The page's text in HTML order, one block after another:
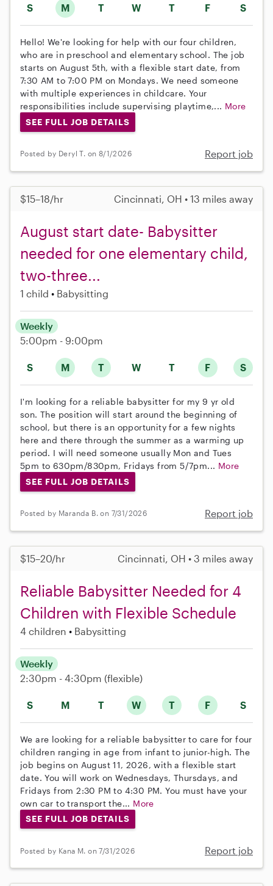
S M T W T F S
Hello! We're looking for help with our four children,
who are in preschool and elementary school. The job
starts on August 5th, with a flexible start date, from
7:30 AM to 7:00 PM on Mondays. We need someone
with multiple experiences in childcare. Your
responsibilities include supervising playtime,... More
SEE FULL JOB DETAILS
Posted by Deryl T. on 8/1/2026 Report job
$15–18/hr Cincinnati, OH • 13 miles away
August start date- Babysitter
needed for one elementary child,
two-three...
1 child Babysitting
S M T W T F S
Weekly
5:00pm - 9:00pm
I'm looking for a reliable babysitter for my 9 yr old
son. The position will start around the beginning of
school, but there is an opportunity for a few nights
here and there through the summer as a warming up
period. I will need someone usually Mon and Tues
5pm to 630pm/830pm, Fridays from 5/7pm... More
SEE FULL JOB DETAILS
Posted by Maranda B. on 7/31/2026 Report job
$15–20/hr Cincinnati, OH • 3 miles away
Reliable Babysitter Needed for 4
Children with Flexible Schedule
4 children Babysitting
S M T W T F S
Weekly
2:30pm - 4:30pm (flexible)
We are looking for a reliable babysitter to care for four
children ranging in age from infant to junior-high. The
job begins on August 11, 2026, with a flexible start
date. You will work on Wednesdays, Thursdays, and
Fridays from 2:30 PM to 4:30 PM. You must have your
own car to transport the... More
SEE FULL JOB DETAILS
Posted by Kana M. on 7/31/2026 Report job